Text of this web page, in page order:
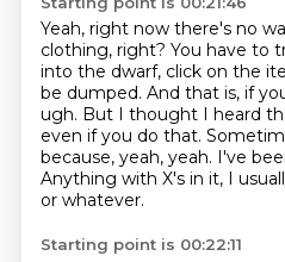
Yeah, right now there's no
clothing, right? You have to
into the dwarf, click on the
be dumped. And that is, if
ugh. But I thought I heard
even if you do that.
because, yeah, yeah. I've
Anything with X's in it, I
or whatever.
Starting point is 00:22:11